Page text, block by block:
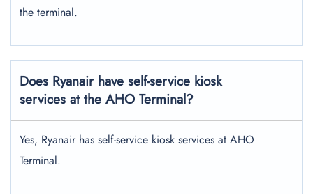
the terminal.
Does Ryanair have self-service kiosk
services at the AHO Terminal?
Yes, Ryanair has self-service kiosk services at AHO
Terminal.